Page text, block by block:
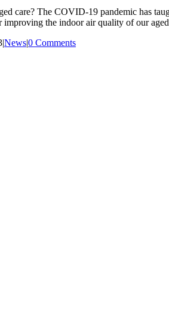
care? The COVID-19 pandemic has
improving the indoor air quality of our
|News|0 Comments